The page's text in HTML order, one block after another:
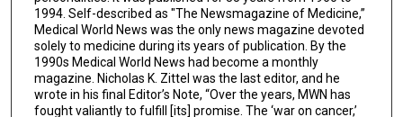
1994. Self-described as "The Newsmagazine of Medicine,”
Medical World News was the only news magazine devoted
solely to medicine during its years of publication. By the
1990s Medical World News had become a monthly
magazine. Nicholas K. Zittel was the last editor, and he
wrote in his final Editor’s Note, “Over the years, MWN has
fought valiantly to fulfill [its] promise. The ‘war on cancer,’